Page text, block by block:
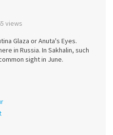
views
Glaza or Anuta's Eyes.
in Russia. In Sakhalin, such
sight in June.